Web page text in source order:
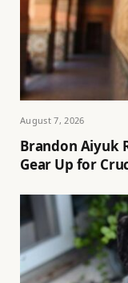
August 7, 2026
Brandon Aiyuk
Gear Up for